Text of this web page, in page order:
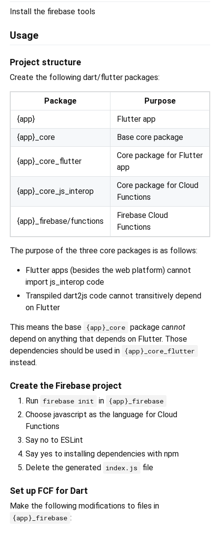
Install the firebase tools
Usage
Project structure
Create the following dart/flutter packages:
Package
Purpose
{app}
Flutter app
{app}_core
Base core package
{app}_core_flutter
Core package for Flutter
app
{app}_core_js_interop
Core package for Cloud
Functions
{app}_firebase/functions
Firebase Cloud
Functions
The purpose of the three core packages is as follows:
Flutter apps (besides the web platform) cannot
import js_interop code
Transpiled dart2js code cannot transitively depend
on Flutter
This means the base {app}_core package cannot
depend on anything that depends on Flutter. Those
dependencies should be used in
{app}_core_flutter
instead.
Create the Firebase project
Run firebase init in {app}_firebase
Choose javascript as the language for Cloud
Functions
Say no to ESLint
Say yes to installing dependencies with npm
Delete the generated index.js file
Set up FCF for Dart
Make the following modifications to files in
{app}_firebase :